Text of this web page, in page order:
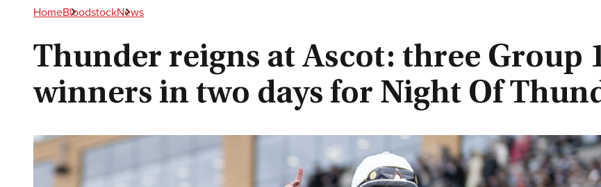
HomeBloodstockNews
Thunder reigns at Ascot: three Group
winners in two days for Night Of